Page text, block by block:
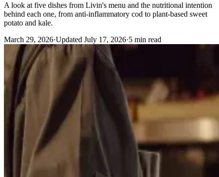
A look at five dishes from Livin's menu and the nutritional intention
behind each one, from anti-inflammatory cod to plant-based sweet
potato and kale.
March 29, 2026·Updated July 17, 2026·5 min read